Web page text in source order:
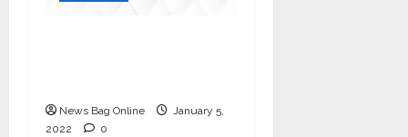
News Bag Online
January 5,
2022
0
App News
Entertainment